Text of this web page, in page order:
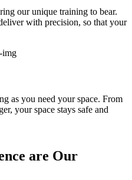
our unique training to bear.
with precision, so that your
as you need your space. From
your space stays safe and
are Our